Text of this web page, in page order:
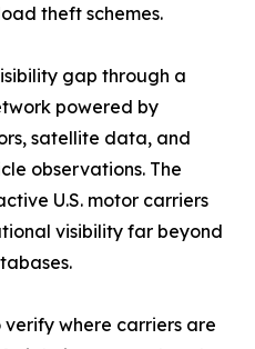
theft schemes.
gap through a
powered by
satellite data, and
observations. The
U.S. motor carriers
visibility far beyond
where carriers are